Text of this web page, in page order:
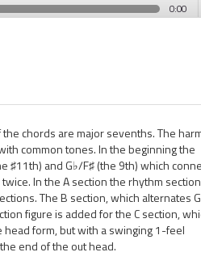
0:00
chords are major sevenths. The
common tones. In the beginning the
♯11th) and G♭/F♯ (the 9th) which
In the A section the rhythm
The B section, which alternates
figure is added for the C section,
form, but with a swinging 1-feel
end of the out head.